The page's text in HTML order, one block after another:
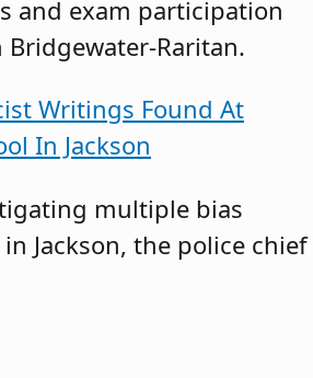
and exam participation
Raritan.
Writings Found At
In Jackson
multiple bias
Jackson, the police chief